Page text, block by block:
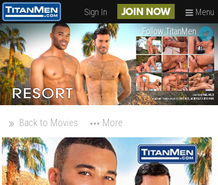
Sign In JOIN NOW Menu
Back to Movies More
Follow TitanMen